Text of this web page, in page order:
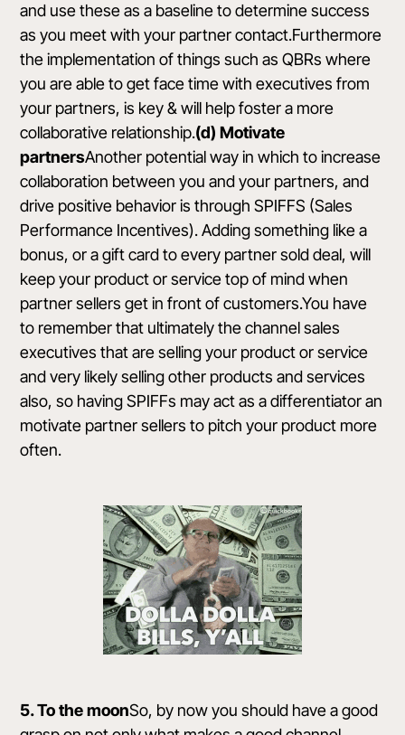
and use these as a baseline to determine success
as you meet with your partner contact.Furthermore
the implementation of things such as QBRs where
you are able to get face time with executives from
your partners, is key & will help foster a more
collaborative relationship.(d) Motivate
partnersAnother potential way in which to increase
collaboration between you and your partners, and
drive positive behavior is through SPIFFS (Sales
Performance Incentives). Adding something like a
bonus, or a gift card to every partner sold deal, will
keep your product or service top of mind when
partner sellers get in front of customers.You have
to remember that ultimately the channel sales
executives that are selling your product or service
and very likely selling other products and services
also, so having SPIFFs may act as a differentiator an
motivate partner sellers to pitch your product more
often.
5. To the moonSo, by now you should have a good